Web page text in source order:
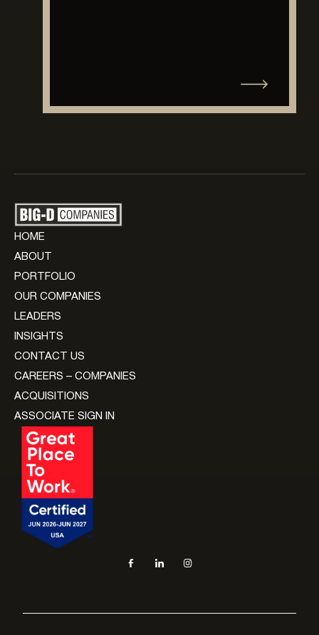
HOME
ABOUT
PORTFOLIO
OUR COMPANIES
LEADERS
INSIGHTS
CONTACT US
CAREERS – COMPANIES
ACQUISITIONS
ASSOCIATE SIGN IN
Facebook, opens in new tab
LinkedIn, opens in new tab
Instagram, opens in new tab